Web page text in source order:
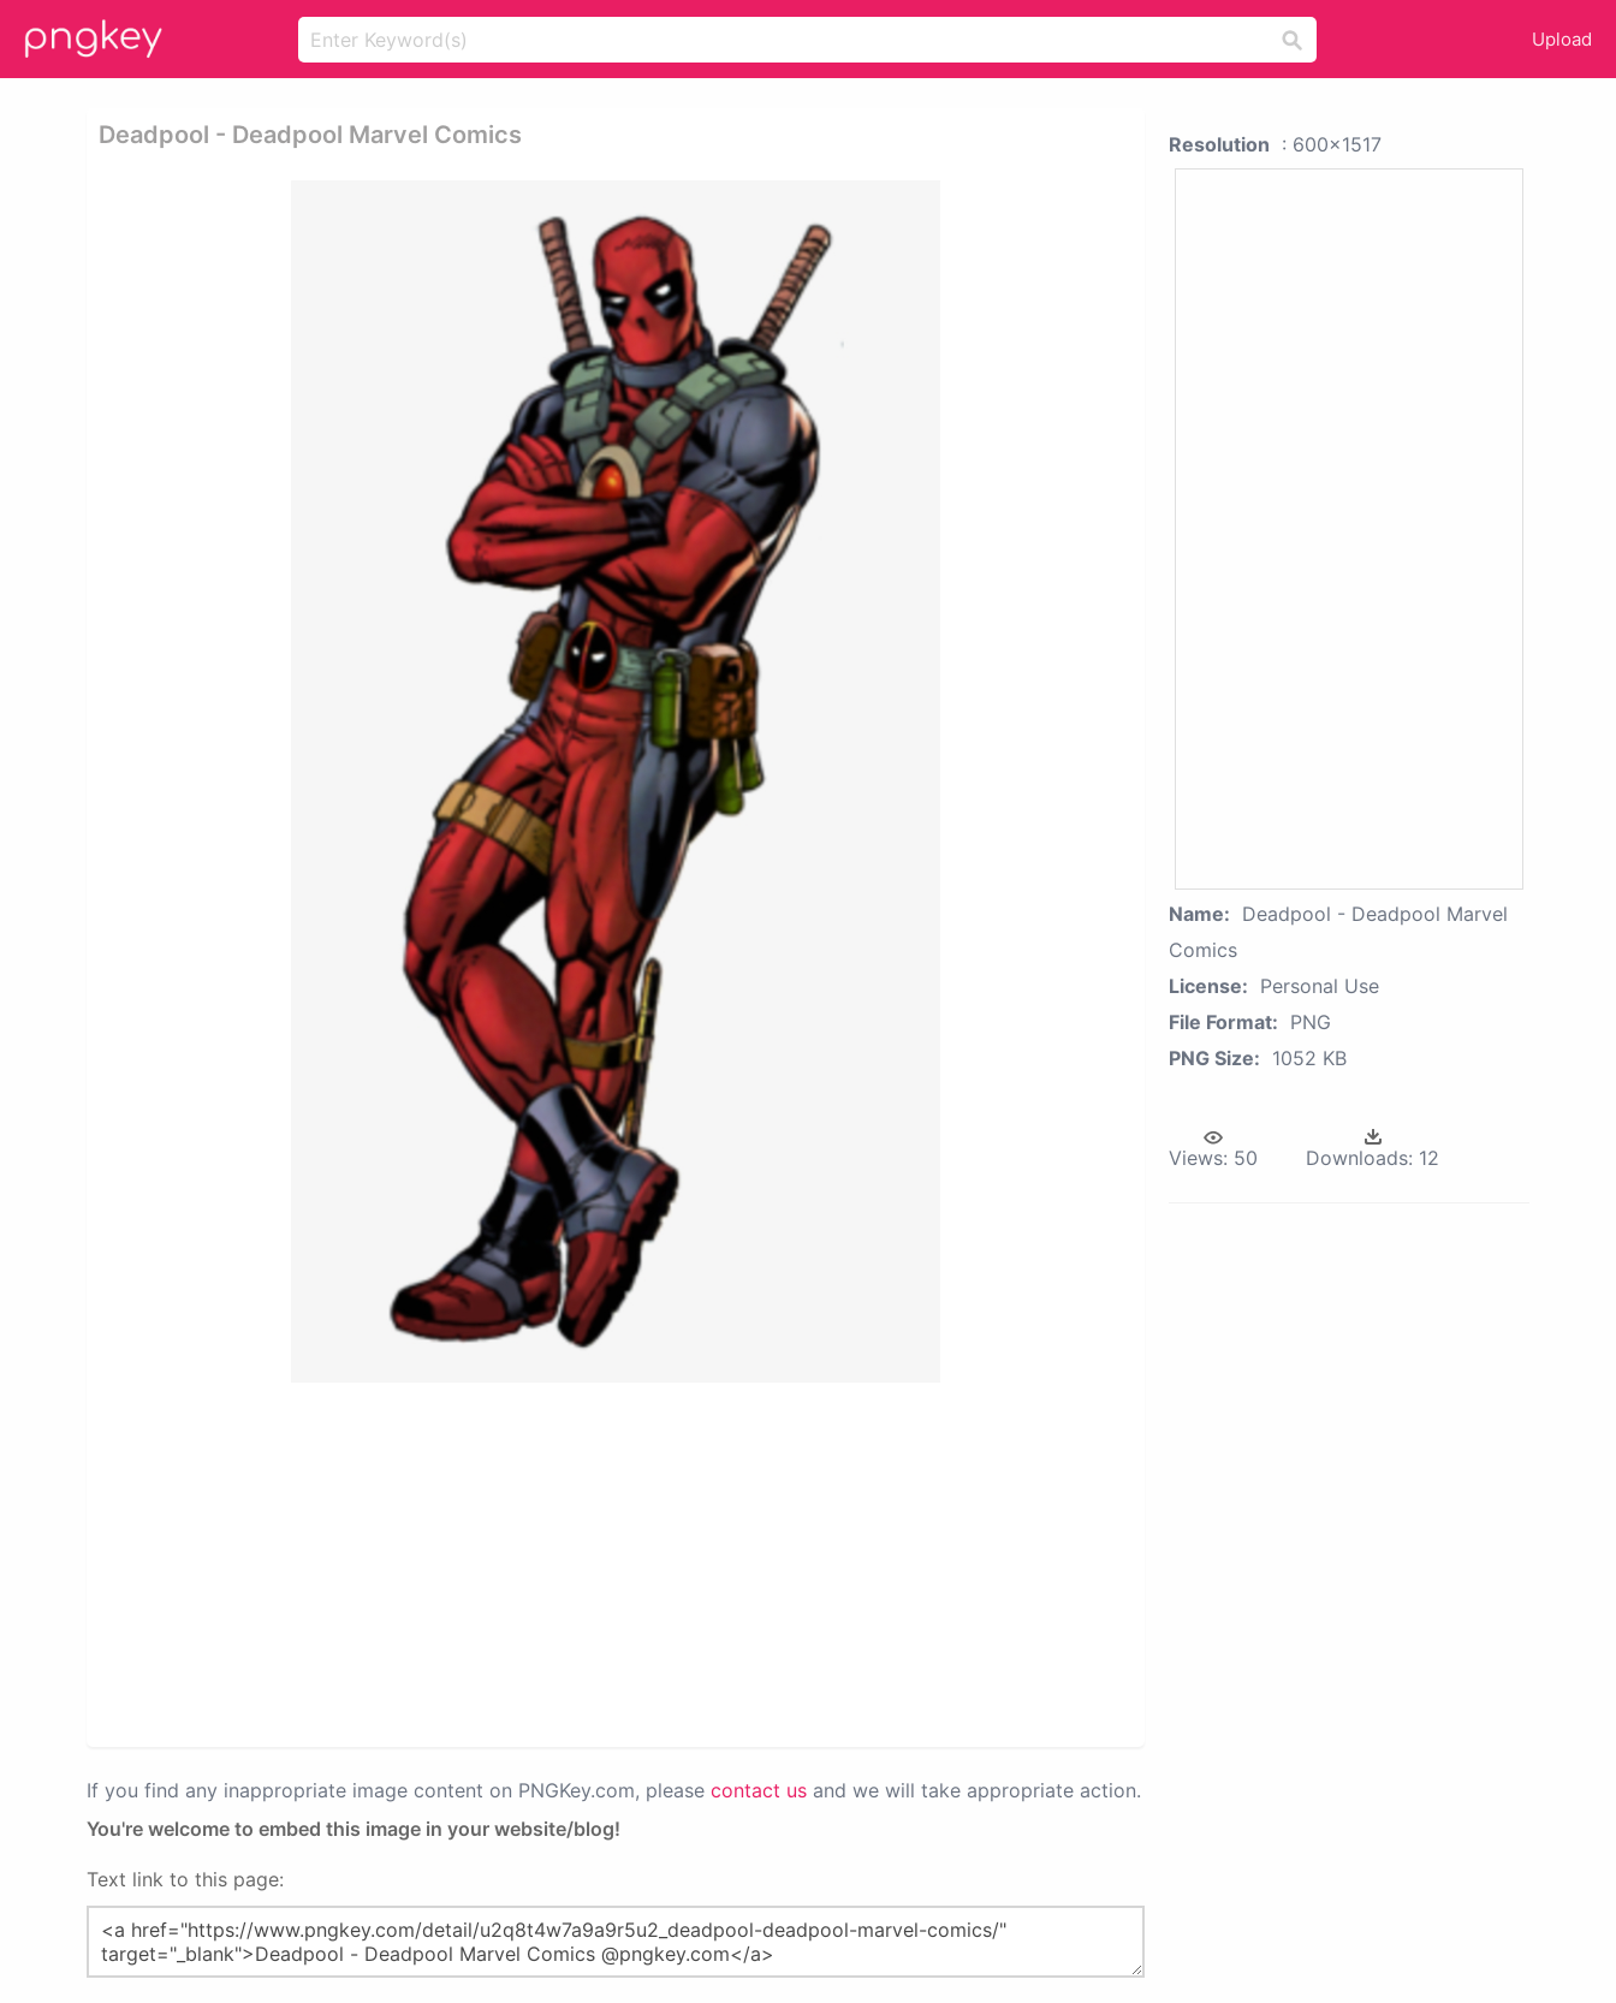
Upload
Deadpool - Deadpool Marvel Comics
If you find any inappropriate image content on PNGKey.com, please contact us and we will take appropriate action.
You're welcome to embed this image in your website/blog!
Text link to this page:
Resolution : 600x1517
Name: Deadpool - Deadpool Marvel
Comics
License: Personal Use
File Format: PNG
PNG Size: 1052 KB
Views: 50 Downloads: 12